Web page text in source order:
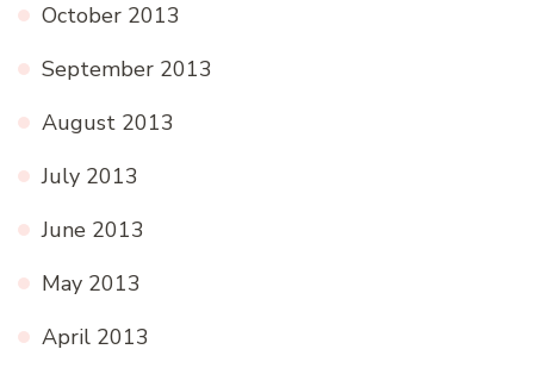
October 2013
September 2013
August 2013
July 2013
June 2013
May 2013
April 2013